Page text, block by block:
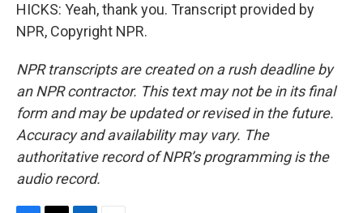
HICKS: Yeah, thank you. Transcript provided by
NPR, Copyright NPR.
NPR transcripts are created on a rush deadline by
an NPR contractor. This text may not be in its final
form and may be updated or revised in the future.
Accuracy and availability may vary. The
authoritative record of NPR’s programming is the
audio record.